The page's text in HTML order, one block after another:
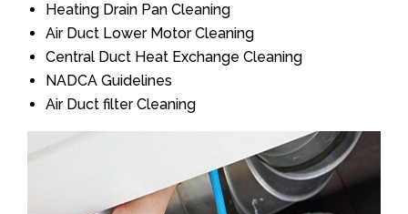
Heating Drain Pan Cleaning
Air Duct Lower Motor Cleaning
Central Duct Heat Exchange Cleaning
NADCA Guidelines
Air Duct filter Cleaning